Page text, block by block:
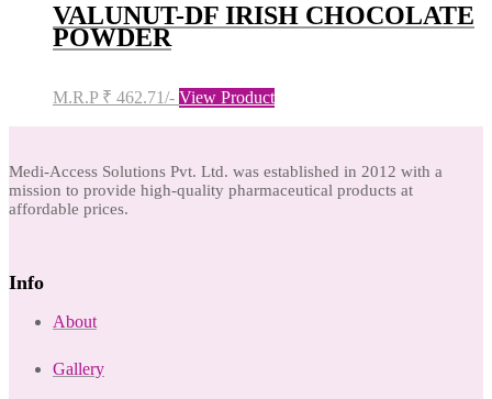
VALUNUT-DF IRISH CHOCOLATE
POWDER
M.R.P ₹ 462.71/- View Product
Medi-Access Solutions Pvt. Ltd. was established in 2012 with a
mission to provide high-quality pharmaceutical products at
affordable prices.
Info
About
Gallery